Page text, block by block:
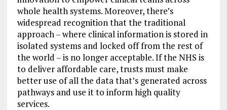
whole health systems. Moreover, there’s
widespread recognition that the traditional
approach – where clinical information is stored in
isolated systems and locked off from the rest of
the world – is no longer acceptable. If the NHS is
to deliver affordable care, trusts must make
better use of all the data that’s generated across
pathways and use it to inform high quality
services.